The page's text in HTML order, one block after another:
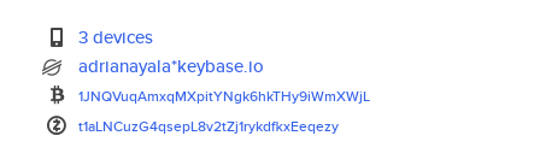
3 devices
adrianayala*keybase.io
1JNQVuqAmxqMXpitYNgk6hkTHy9iWmXWjL
t1aLNCuzG4qsepL8v2tZj1rykdfkxEeqezy